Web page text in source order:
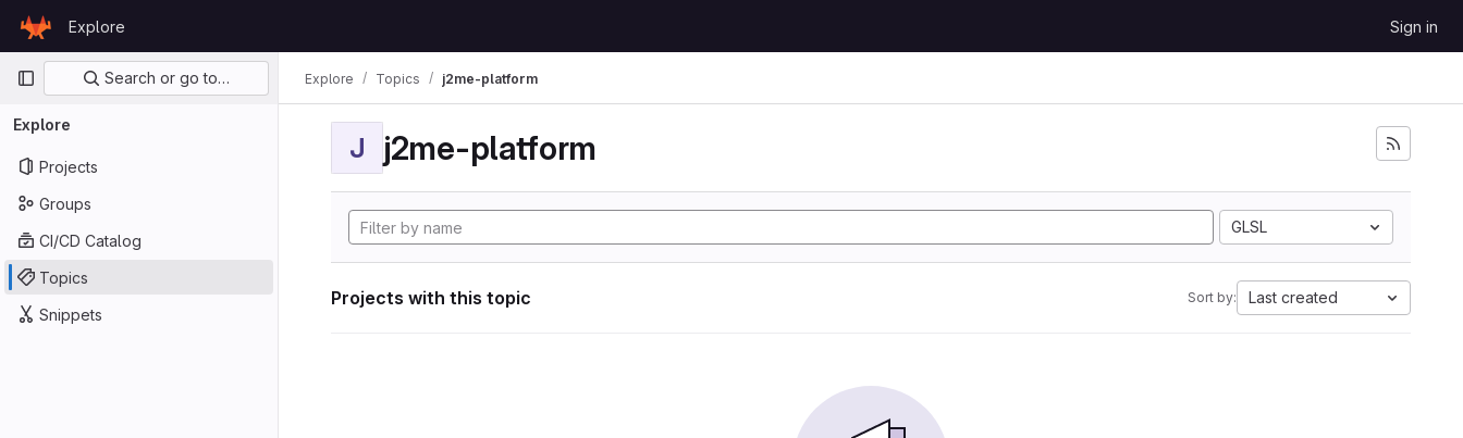
GitLab
Explore Sign in
Primary navigation
Search or go to…
Explore
Projects
Groups
CI/CD Catalog
Topics
Snippets
Explore Topics j2me-platform
J j2me-platform
GLSL
Projects with this topic Sort by: Last created